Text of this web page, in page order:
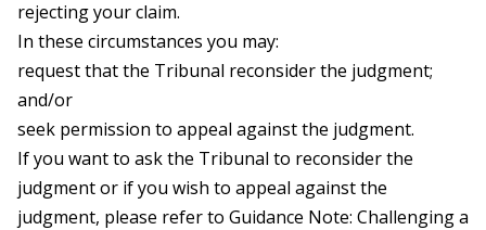
rejecting your claim.
In these circumstances you may:
request that the Tribunal reconsider the judgment;
and/or
seek permission to appeal against the judgment.
If you want to ask the Tribunal to reconsider the
judgment or if you wish to appeal against the
judgment, please refer to Guidance Note: Challenging a